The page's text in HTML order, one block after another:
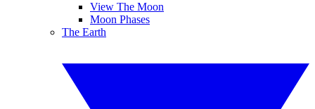
View The Moon
Moon Phases
The Earth